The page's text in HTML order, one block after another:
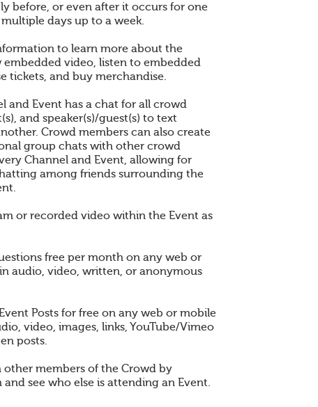
before, or even after it occurs for one
days up to a week.
to learn more about the
embedded video, listen to embedded
tickets, and buy merchandise.
and Event has a chat for all crowd
and speaker(s)/guest(s) to text
Crowd members can also create
group chats with other crowd
Channel and Event, allowing for
among friends surrounding the
or recorded video within the Event as
free per month on any web or
audio, video, written, or anonymous
Posts for free on any web or mobile
video, images, links, YouTube/Vimeo
posts.
other members of the Crowd by
see who else is attending an Event.